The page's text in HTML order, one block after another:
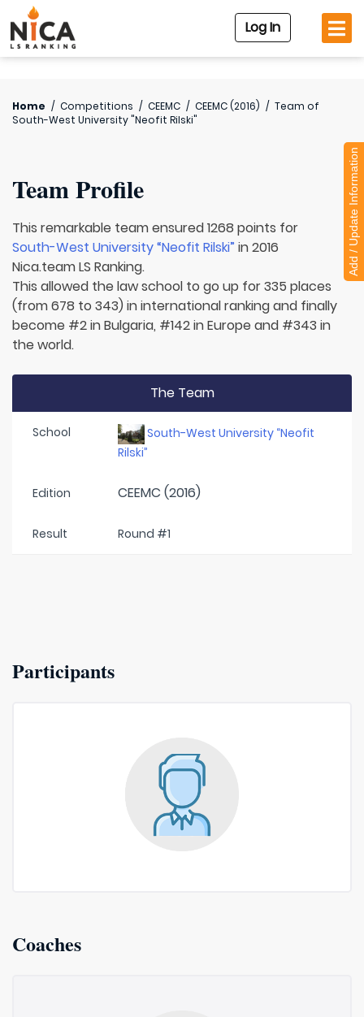
Log In
Home / Competitions / CEEMC / CEEMC (2016) / Team of
South-West University "Neofit Rilski"
Team Profile
This remarkable team ensured 1268 points for
South-West University “Neofit Rilski” in 2016
Nica.team LS Ranking.
This allowed the law school to go up for 335 places
(from 678 to 343) in international ranking and finally
become #2 in Bulgaria, #142 in Europe and #343 in
the world.
The Team
School
South-West University “Neofit
Rilski”
Edition CEEMC (2016)
Result Round #1
Participants
Coaches
Add / Update Information